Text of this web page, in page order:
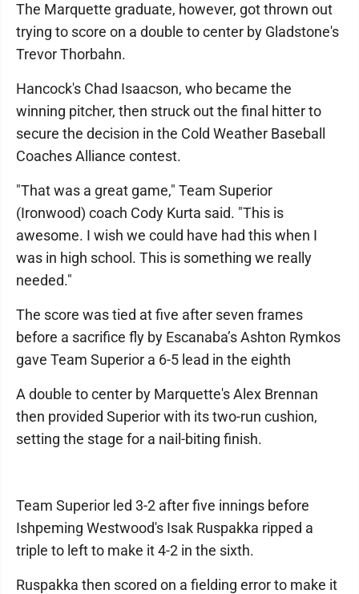
The Marquette graduate, however, got thrown out
trying to score on a double to center by Gladstone's
Trevor Thorbahn.
Hancock's Chad Isaacson, who became the
winning pitcher, then struck out the final hitter to
secure the decision in the Cold Weather Baseball
Coaches Alliance contest.
"That was a great game," Team Superior
(Ironwood) coach Cody Kurta said. "This is
awesome. I wish we could have had this when I
was in high school. This is something we really
needed."
The score was tied at five after seven frames
before a sacrifice fly by Escanaba’s Ashton Rymkos
gave Team Superior a 6-5 lead in the eighth
A double to center by Marquette's Alex Brennan
then provided Superior with its two-run cushion,
setting the stage for a nail-biting finish.
Team Superior led 3-2 after five innings before
Ishpeming Westwood's Isak Ruspakka ripped a
triple to left to make it 4-2 in the sixth.
Ruspakka then scored on a fielding error to make it